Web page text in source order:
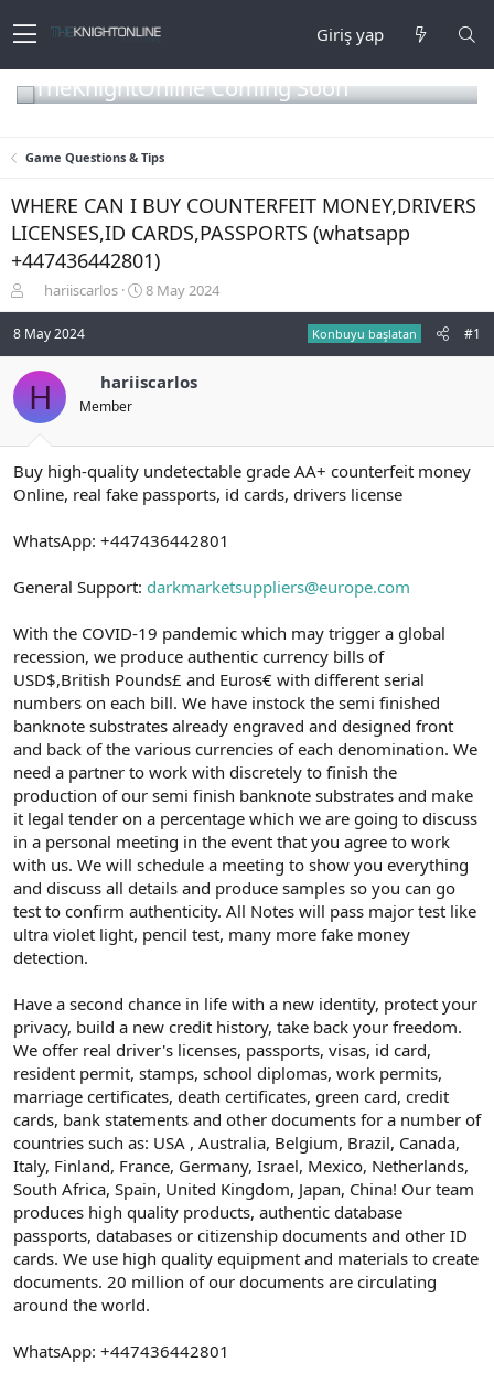
Giriş yap
TheKnightOnline Coming Soon
Game Questions & Tips
WHERE CAN I BUY COUNTERFEIT MONEY,DRIVERS
LICENSES,ID CARDS,PASSPORTS (‪whatsapp
+447436442801)
o
n
u
y
u
b
a
ş
l
a
hariiscarlos
B
a
n
ç
t
a
r
h
8 May 2024
8 May 2024 Konbuyu başlatan #1
H hariiscarlos
Member
Buy high-quality undetectable grade AA+ counterfeit money
Online, real fake passports, id cards, drivers license
WhatsApp: +447436442801
General Support: darkmarketsuppliers@europe.com
With the COVID-19 pandemic which may trigger a global
recession, we produce authentic currency bills of
USD$,British Pounds£ and Euros€ with different serial
numbers on each bill. We have instock the semi finished
banknote substrates already engraved and designed front
and back of the various currencies of each denomination. We
need a partner to work with discretely to finish the
production of our semi finish banknote substrates and make
it legal tender on a percentage which we are going to discuss
in a personal meeting in the event that you agree to work
with us. We will schedule a meeting to show you everything
and discuss all details and produce samples so you can go
test to confirm authenticity. All Notes will pass major test like
ultra violet light, pencil test, many more fake money
detection.
Have a second chance in life with a new identity, protect your
privacy, build a new credit history, take back your freedom.
We offer real driver's licenses, passports, visas, id card,
resident permit, stamps, school diplomas, work permits,
marriage certificates, death certificates, green card, credit
cards, bank statements and other documents for a number of
countries such as: USA , Australia, Belgium, Brazil, Canada,
Italy, Finland, France, Germany, Israel, Mexico, Netherlands,
South Africa, Spain, United Kingdom, Japan, China! Our team
produces high quality products, authentic database
passports, databases or citizenship documents and other ID
cards. We use high quality equipment and materials to create
documents. 20 million of our documents are circulating
around the world.
WhatsApp: +447436442801